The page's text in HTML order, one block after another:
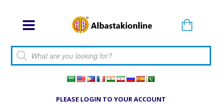
Products search
PLEASE LOGIN TO YOUR ACCOUNT